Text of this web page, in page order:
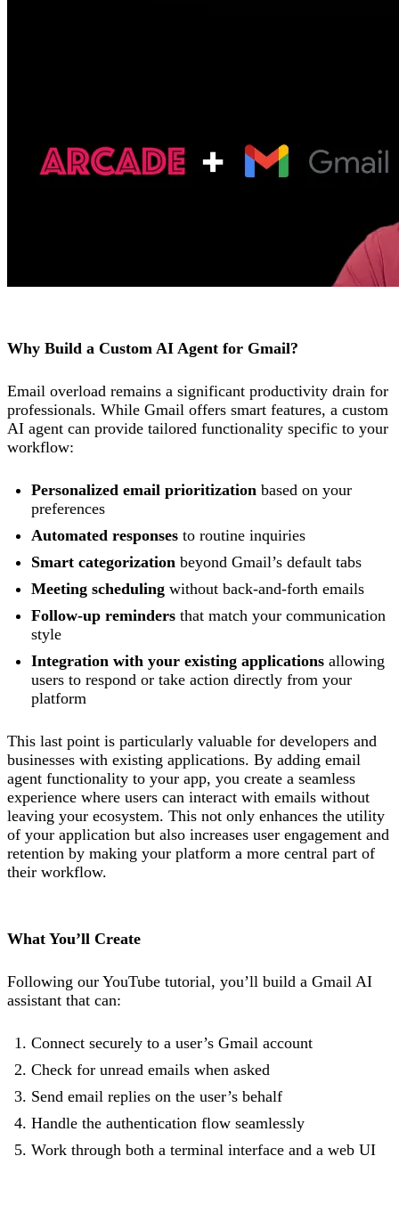
Why Build a Custom AI Agent for Gmail?
Email overload remains a significant productivity drain for
professionals. While Gmail offers smart features, a custom
AI agent can provide tailored functionality specific to your
workflow:
Personalized email prioritization based on your
preferences
Automated responses to routine inquiries
Smart categorization beyond Gmail’s default tabs
Meeting scheduling without back-and-forth emails
Follow-up reminders that match your communication
style
Integration with your existing applications allowing
users to respond or take action directly from your
platform
This last point is particularly valuable for developers and
businesses with existing applications. By adding email
agent functionality to your app, you create a seamless
experience where users can interact with emails without
leaving your ecosystem. This not only enhances the utility
of your application but also increases user engagement and
retention by making your platform a more central part of
their workflow.
What You’ll Create
Following our YouTube tutorial, you’ll build a Gmail AI
assistant that can:
Connect securely to a user’s Gmail account
Check for unread emails when asked
Send email replies on the user’s behalf
Handle the authentication flow seamlessly
Work through both a terminal interface and a web UI